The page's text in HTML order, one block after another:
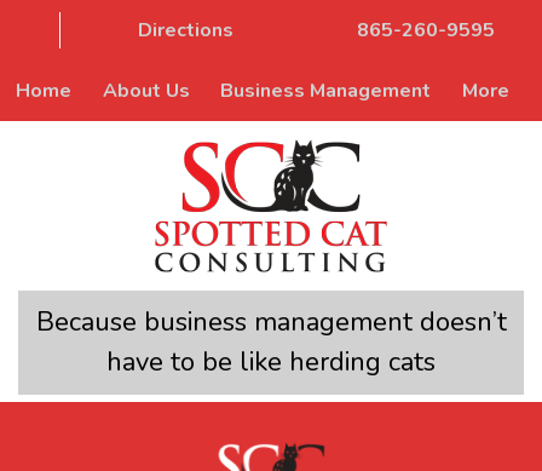
Directions 865-260-9595
Home About Us Business Management More
Because business management doesn’t
have to be like herding cats